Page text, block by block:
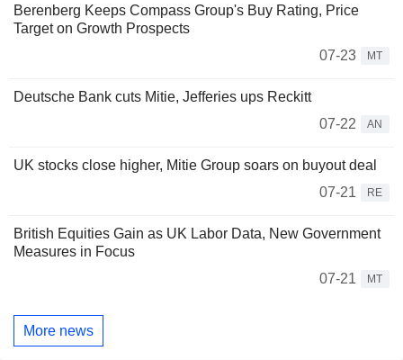
Berenberg Keeps Compass Group's Buy Rating, Price
Target on Growth Prospects
07-23
MT
Deutsche Bank cuts Mitie, Jefferies ups Reckitt
07-22
AN
UK stocks close higher, Mitie Group soars on buyout deal
07-21
RE
British Equities Gain as UK Labor Data, New Government
Measures in Focus
07-21
MT
More news